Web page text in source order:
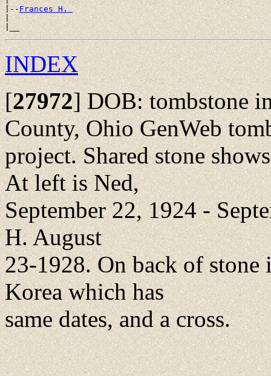
|--Frances H.
|
INDEX
[27972]DOB: tombstone
County, Ohio GenWeb
project. Shared stone
At left is Ned,
September 22, 1924 -
H. August
23-1928. On back of
Korea which has
same dates, and a cross.